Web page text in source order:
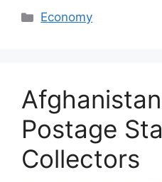
Categories
Economy
Postage
Collectors